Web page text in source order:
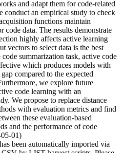
and adapt them for code-related
conduct an empirical study to check
functions maintain
code data. The results demonstrate
highly affects active learning
vectors to select data is the best
summarization task, active code
which produces models with
compared to the expected
we explore future
code learning with an
We propose to replace distance
with evaluation metrics and find
these evaluation-based
and the performance of code
01)
been automatically imported via